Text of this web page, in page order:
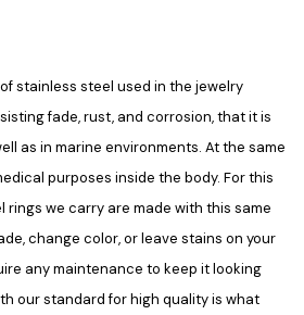
stainless steel used in the jewelry
fade, rust, and corrosion, that it is
as in marine environments. At the same
purposes inside the body. For this
we carry are made with this same
change color, or leave stains on your
any maintenance to keep it looking
our standard for high quality is what